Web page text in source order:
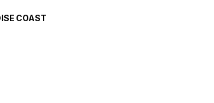
COAST